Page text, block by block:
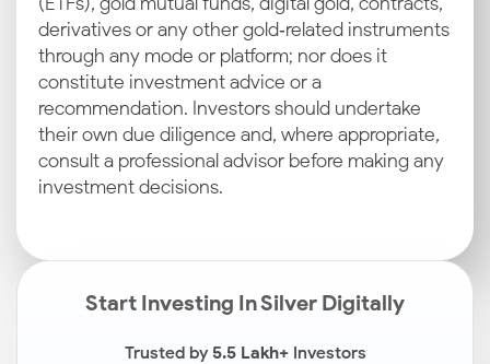
derivatives or any other gold‑related instruments
through any mode or platform; nor does it
constitute investment advice or a
recommendation. Investors should undertake
their own due diligence and, where appropriate,
consult a professional advisor before making any
investment decisions.
Start Investing In Silver Digitally
Trusted by5.5 Lakh+Investors